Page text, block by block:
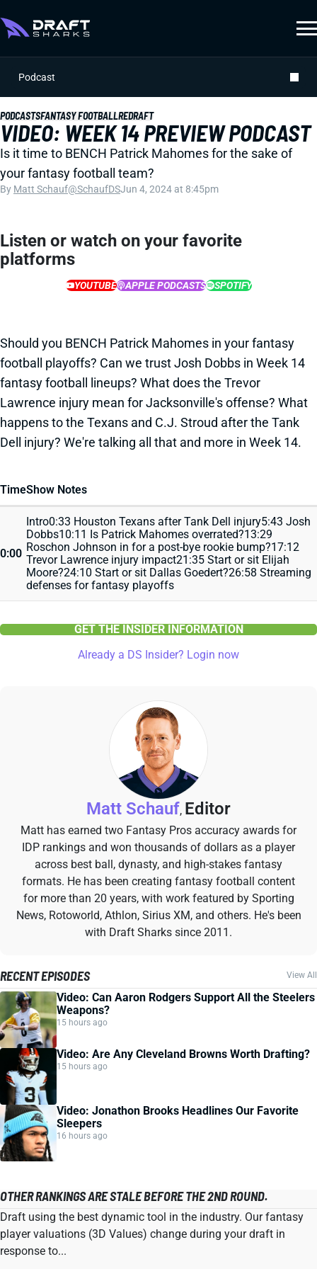
Podcast
PODCASTSFANTASY FOOTBALLREDRAFT
VIDEO: WEEK 14 PREVIEW PODCAST
Is it time to BENCH Patrick Mahomes for the sake of
your fantasy football team?
By Matt Schauf@SchaufDSJun 4, 2024 at 8:45pm
Listen or watch on your favorite
platforms
YOUTUBE APPLE PODCASTS SPOTIFY
Should you BENCH Patrick Mahomes in your fantasy
football playoffs? Can we trust Josh Dobbs in Week 14
fantasy football lineups? What does the Trevor
Lawrence injury mean for Jacksonville's offense? What
happens to the Texans and C.J. Stroud after the Tank
Dell injury? We're talking all that and more in Week 14.
TimeShow Notes
0:00
Intro0:33 Houston Texans after Tank Dell injury5:43 Josh
Dobbs10:11 Is Patrick Mahomes overrated?13:29
Roschon Johnson in for a post-bye rookie bump?17:12
Trevor Lawrence injury impact21:35 Start or sit Elijah
Moore?24:10 Start or sit Dallas Goedert?26:58 Streaming
defenses for fantasy playoffs
GET THE INSIDER INFORMATION
Already a DS Insider? Login now
Matt Schauf, Editor
Matt has earned two Fantasy Pros accuracy awards for
IDP rankings and won thousands of dollars as a player
across best ball, dynasty, and high-stakes fantasy
formats. He has been creating fantasy football content
for more than 20 years, with work featured by Sporting
News, Rotoworld, Athlon, Sirius XM, and others. He's been
with Draft Sharks since 2011.
RECENT EPISODES View All
Video: Can Aaron Rodgers Support All the Steelers
Weapons?
15 hours ago
Video: Are Any Cleveland Browns Worth Drafting?
15 hours ago
Video: Jonathon Brooks Headlines Our Favorite
Sleepers
16 hours ago
OTHER RANKINGS ARE STALE BEFORE THE 2ND ROUND.
Draft using the best dynamic tool in the industry. Our fantasy
player valuations (3D Values) change during your draft in
response to...